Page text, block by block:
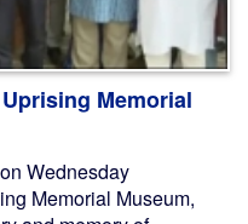
Memorial
Wednesday
Memorial Museum,